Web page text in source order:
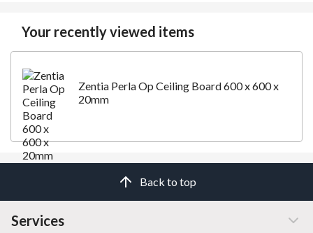
Your recently viewed items
Zentia Perla Op Ceiling Board 600 x 600 x
20mm
Back to top
Services